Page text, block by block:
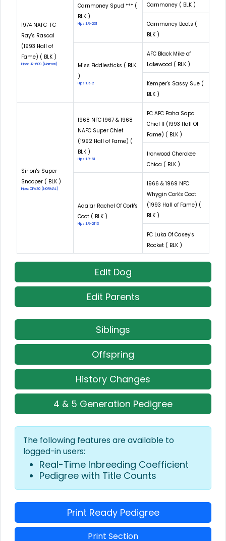
1974 NAFC-FC
Ray's Rascal
(1993 Hall of
Fame) ( BLK )
Hips: LR-609 (Normal)
Carnmoney Spud *** (
BLK )
Hips: LR-231
Carnmoney ( BLK )
Carnmoney Boots (
BLK )
Miss Fiddlesticks ( BLK
)
Hips: LR-2
AFC Black Mike of
Lakewood ( BLK )
Kemper's Sassy Sue (
BLK )
Sirion's Super
Snooper ( BLK )
Hips: OFA30 (NORMAL)
1968 NFC 1967 & 1968
NAFC Super Chief
(1992 Hall of Fame) (
BLK )
Hips: LR-51
FC AFC Paha Sapa
Chief II (1993 Hall Of
Fame) ( BLK )
Ironwood Cherokee
Chica ( BLK )
Adalar Rachel Of Cork's
Coot ( BLK )
Hips: LR-2113
1966 & 1969 NFC
Whygin Cork's Coot
(1993 Hall of Fame) (
BLK )
FC Luka Of Casey's
Rocket ( BLK )
Edit Dog
Edit Parents
Siblings
Offspring
History Changes
4 & 5 Generation Pedigree
The following features are available to
logged-in users:
Real-Time Inbreeding Coefficient
Pedigree with Title Counts
Print Ready Pedigree
Print Section